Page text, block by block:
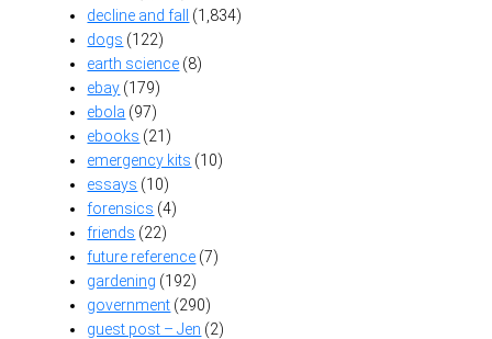
decline and fall
(1,834)
dogs (122)
earth science (8)
ebay (179)
ebola (97)
ebooks (21)
emergency kits (10)
essays (10)
forensics (4)
friends (22)
future reference (7)
gardening (192)
government (290)
guest post – Jen (2)